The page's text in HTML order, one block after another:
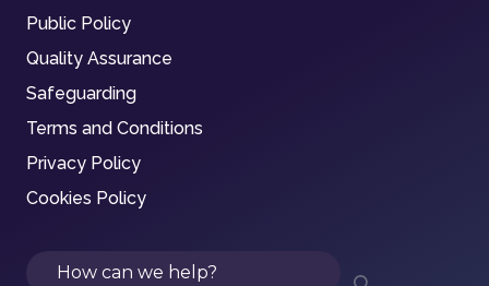
Public Policy
Quality Assurance
Safeguarding
Terms and Conditions
Privacy Policy
Cookies Policy